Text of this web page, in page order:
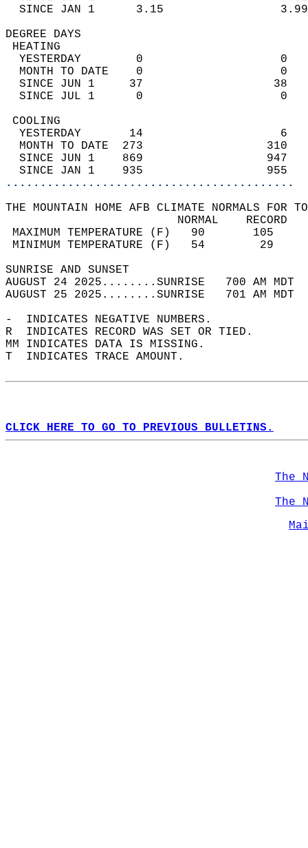
SINCE JAN 1      3.15
DEGREE
YESTERDAY        0
MONTH TO DATE    0
SINCE JUN 1     37
SINCE JUL 1      0
YESTERDAY       14
MONTH TO DATE  273
SINCE JUN 1    869
SINCE JAN 1    935
..........................................
THE MOUNTAIN HOME AFB CLIMATE NORMALS FOR
MAXIMUM TEMPERATURE
MINIMUM TEMPERATURE
SUNRISE
AUGUST 24 2025........SUNRISE   700 AM
AUGUST 25 2025........SUNRISE   701 AM
-  INDICATES NEGATIVE NUMBERS.
R  INDICATES RECORD WAS SET OR TIED.
MM INDICATES DATA IS MISSING.
T  INDICATES TRACE AMOUNT.
CLICK HERE TO GO TO PREVIOUS BULLETINS.
The
The